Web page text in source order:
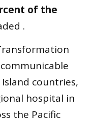
of the
.
countries,
hospital in
the Pacific